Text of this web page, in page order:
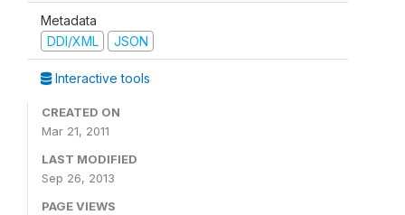
Metadata
DDI/XML
JSON
Interactive tools
CREATED ON
Mar 21, 2011
LAST MODIFIED
Sep 26, 2013
PAGE VIEWS